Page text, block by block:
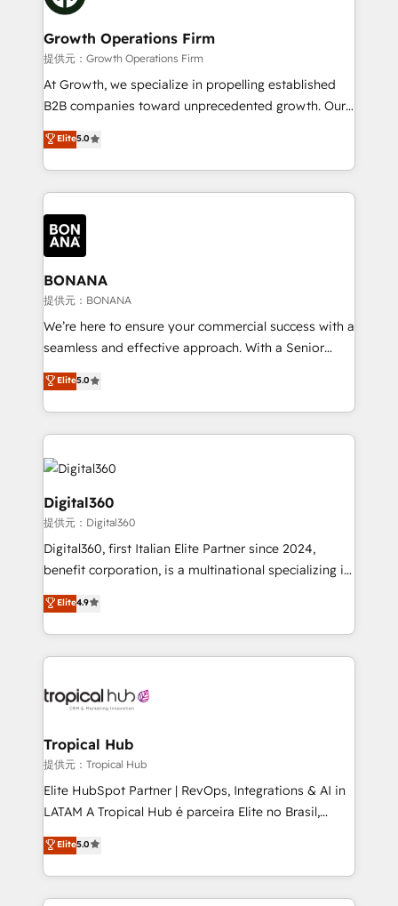
business people and processes, and how they
measurable growth and operational efficiency. Why
Choose Nexa Cognition? 🚀 HubSpot Expertise: Our
certified team specialises in CRM implementation,
marketing automation, and revenue operations. 🤝
Custom Solutions: From onboarding and
HubSpot with your business needs. 🌟 Proven
Results: We’ve helped businesses of all sizes
Packages: Choose ongoing support or project-based
solutions. We offer service packages designed to fit
Growth Operations Firm
提供元：Growth Operations Firm
At Growth, we specialize in propelling established
B2B companies toward unprecedented growth. Our
focus is on fine-tuning and enhancing your growth,
sales, and marketing operations. Unlike conventional
marketing agencies, we dive deep into the
operational aspects of your business, ensuring that
each cog in your growth machine is well-oiled and
functioning optimally. With our expertise in leading
platforms like Salesforce and HubSpot, we bring a
wealth of knowledge and experience to the table.
Our strategies are tailored to your business's unique
needs, ensuring a personalized approach that aligns
with your growth objectives.
Elite5.0
BONANA
提供元：BONANA
We’re here to ensure your commercial success with a
seamless and effective approach. With a Senior
team that has 10+ years of experience in HubSpot,
we have a deep understanding of SaaS, Business
Services and E-commerce together with Retail. We
streamline and enhance your Sales, Marketing &
Service efforts, providing insights in your
commercial operations. We're good at RevOps,
automating and optimizing your marketing, sales &
service operations with AI, designing and building
your website, and we drive growth through Account-
Based Marketing, SEO, SEA and many other tactics.
No worries, we will advise you in which to deploy
and help you to get the best measurable ROI. This
Elite5.0
Digital360
提供元：Digital360
Digital360, first Italian Elite Partner since 2024,
benefit corporation, is a multinational specializing in
strategic consulting, technological solutions,
marketing, and communication services, aimed at
enhancing business operations and brand
reputation. It collaborates with organizations and
through a multicultural and multidisciplinary team
technology, law, and organization, bringing together
managers, entrepreneurs, and seasoned
professionals from companies with over forty years
of market presence. Our Pillars: • RevOps
Training • Marketing, Sales and Customer Service
Automation • System Integration • Web-design on
Elite4.9
Tropical Hub
提供元：Tropical Hub
Elite HubSpot Partner | RevOps, Integrations & AI in
LATAM A Tropical Hub é parceira Elite no Brasil,
focada em transformar operações em crescimento
previsível. Implementamos CRM, automações e
integrações (ERP, SAP, IA) para garantir visibilidade
de funil e rentabilidade na América Latina. -------
Elite5.0